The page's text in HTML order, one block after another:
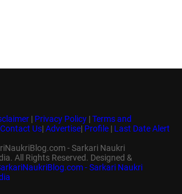
| Privacy Policy | Terms and
Contact Us| Advertise| Profile | Last Date Alert
- Sarkari Naukri
All Rights Reserved. Designed &
- Sarkari Naukri